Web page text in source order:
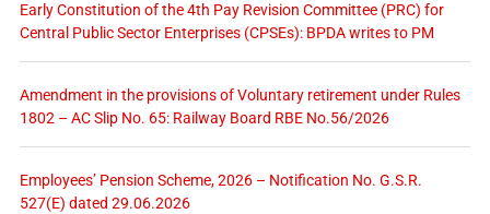
Early Constitution of the 4th Pay Revision Committee (PRC) for
Central Public Sector Enterprises (CPSEs): BPDA writes to PM
Amendment in the provisions of Voluntary retirement under Rules
1802 – AC Slip No. 65: Railway Board RBE No.56/2026
Employees’ Pension Scheme, 2026 – Notification No. G.S.R.
527(E) dated 29.06.2026